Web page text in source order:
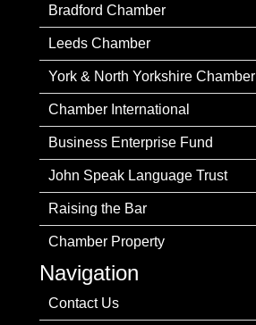
Bradford Chamber
Leeds Chamber
York & North Yorkshire Chamber
Chamber International
Business Enterprise Fund
John Speak Language Trust
Raising the Bar
Chamber Property
Navigation
Contact Us